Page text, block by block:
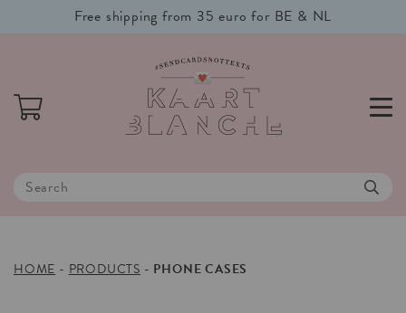
Free shipping from 35 euro for BE & NL
HOME - PRODUCTS - PHONE CASES